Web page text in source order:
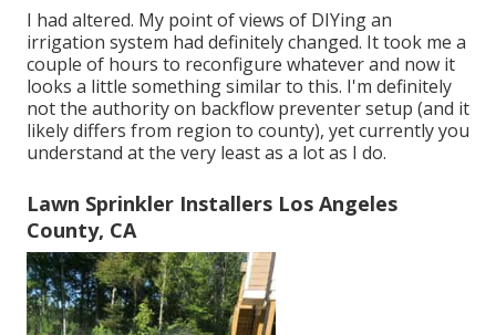
I had altered. My point of views of DIYing an
irrigation system had definitely changed. It took me a
couple of hours to reconfigure whatever and now it
looks a little something similar to this. I'm definitely
not the authority on backflow preventer setup (and it
likely differs from region to county), yet currently you
understand at the very least as a lot as I do.
Lawn Sprinkler Installers Los Angeles
County, CA